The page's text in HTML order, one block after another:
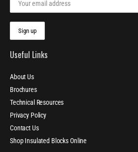
Useful Links
About Us
Brochures
Technical Resources
Privacy Policy
Contact Us
Shop Insulated Blocks Online